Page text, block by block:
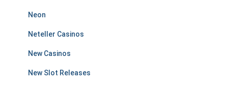
Neon
Neteller Casinos
New Casinos
New Slot Releases